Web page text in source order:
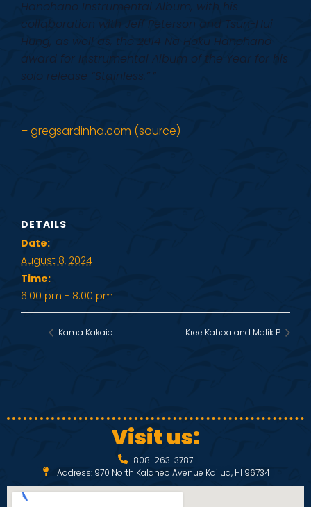
Hanohano Instrumental Album, with his
collaboration with Jeff Peterson and Tsun-Hui
Hung, as well as, the 2014 Na Hoku Hanohano
award for Instrumental Album of the Year for his
solo release “Stainless.” ”
– gregsardinha.com (source)
DETAILS
Date:
August 8, 2024
Time:
6:00 pm - 8:00 pm
Kama Kakaio Kree Kahoa and Malik P
Visit us:
808-263-3787
Address: 970 North Kalaheo Avenue Kailua, HI 96734